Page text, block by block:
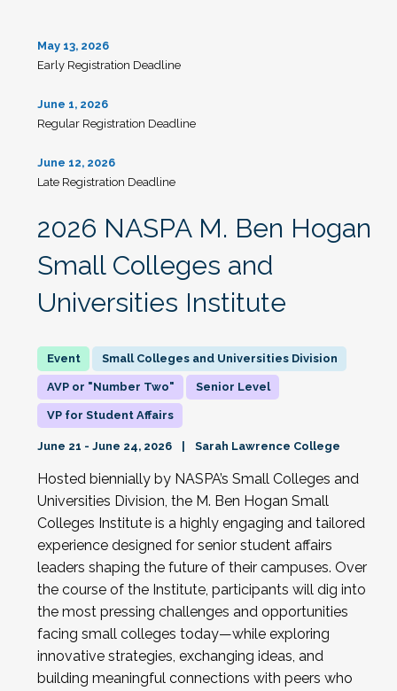
May 13, 2026
Early Registration Deadline
June 1, 2026
Regular Registration Deadline
June 12, 2026
Late Registration Deadline
2026 NASPA M. Ben Hogan
Small Colleges and
Universities Institute
Small Colleges and Universities Division
AVP or "Number Two" Senior Level
VP for Student Affairs
June 21 - June 24, 2026 Sarah Lawrence College
Hosted biennially by NASPA’s Small Colleges and
Universities Division, the M. Ben Hogan Small
Colleges Institute is a highly engaging and tailored
experience designed for senior student affairs
leaders shaping the future of their campuses. Over
the course of the Institute, participants will dig into
the most pressing challenges and opportunities
facing small colleges today—while exploring
innovative strategies, exchanging ideas, and
building meaningful connections with peers who